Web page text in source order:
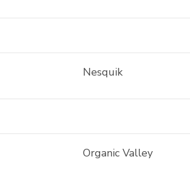
Nesquik
Organic Valley